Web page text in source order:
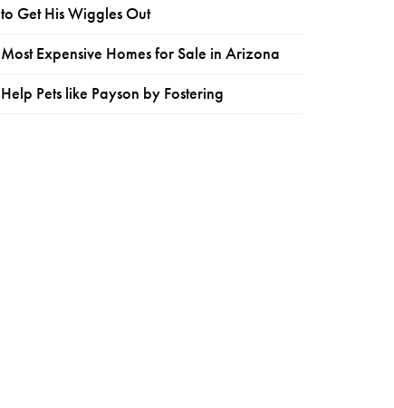
to Get His Wiggles Out
Most Expensive Homes for Sale in Arizona
Help Pets like Payson by Fostering